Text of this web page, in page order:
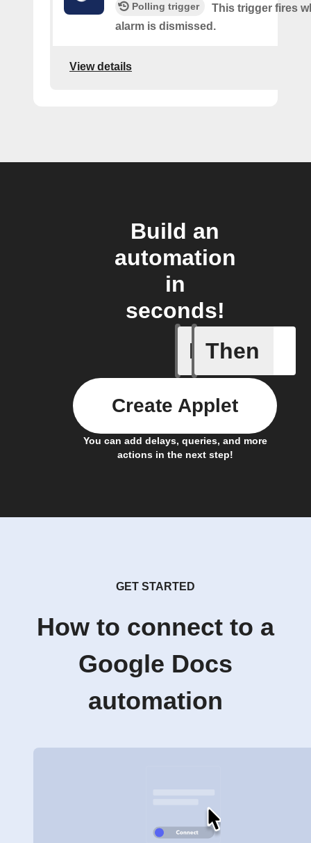
Polling trigger
This trigger fires
alarm is dismissed.
View details
Build an
automation
in
seconds!
If
Manual
Then
You can add delays, queries, and more
actions in the next step!
Create Applet
GET STARTED
How to connect to a
Google Docs
automation